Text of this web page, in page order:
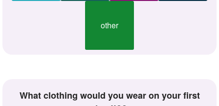
other
what clothing would you wear on your first